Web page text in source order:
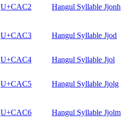
U+CAC2 Hangul Syllable Jjonh
U+CAC3 Hangul Syllable Jjod
U+CAC4 Hangul Syllable Jjol
U+CAC5 Hangul Syllable Jjolg
U+CAC6 Hangul Syllable Jjolm